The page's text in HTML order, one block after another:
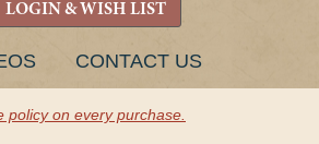
LOGIN & WISH LIST
CONTACT US
policy on every purchase.